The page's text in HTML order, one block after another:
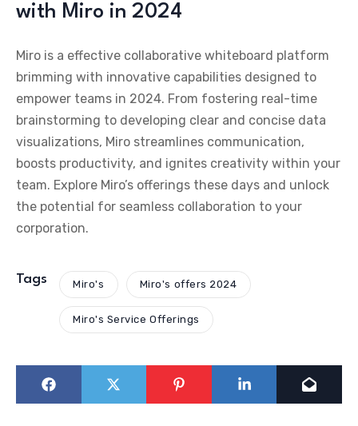
with Miro in 2024
Miro is a effective collaborative whiteboard platform
brimming with innovative capabilities designed to
empower teams in 2024. From fostering real-time
brainstorming to developing clear and concise data
visualizations, Miro streamlines communication,
boosts productivity, and ignites creativity within your
team. Explore Miro’s offerings these days and unlock
the potential for seamless collaboration to your
corporation.
Tags Miro's Miro's offers 2024
Miro's Service Offerings